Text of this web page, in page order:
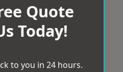
Quote
Today!
to you in 24 hours.